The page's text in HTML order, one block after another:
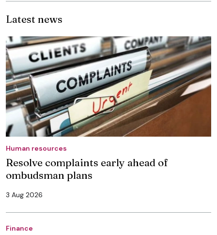
Latest news
Human resources
Resolve complaints early ahead of
ombudsman plans
3 Aug 2026
Finance